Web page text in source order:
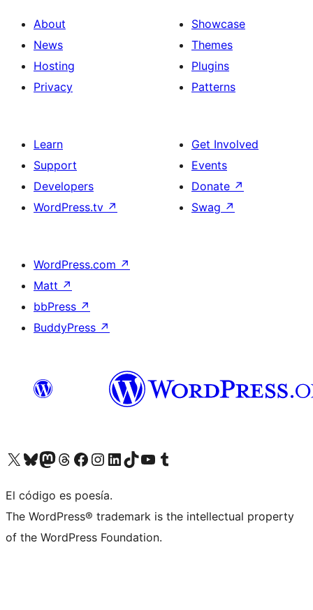
About
News
Hosting
Privacy
Showcase
Themes
Plugins
Patterns
Learn
Support
Developers
WordPress.tv ↗
Get Involved
Events
Donate ↗
Swag ↗
WordPress.com ↗
Matt ↗
bbPress ↗
BuddyPress ↗
Visit our X (formerly Twitter) account
Visit our Bluesky account
Visit our Mastodon account
Visit our Threads account
Visit our Facebook page
Visit our Instagram account
Visit our LinkedIn account
Visit our TikTok account
Visit our YouTube channel
Visit our Tumblr account
El código es poesía.
The WordPress® trademark is the intellectual property
of the WordPress Foundation.